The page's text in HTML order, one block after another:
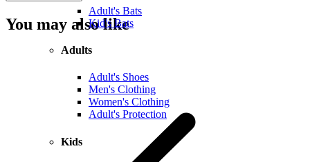
Adult's Bats
Kid's Bats
Adults
Adult's Shoes
Men's Clothing
Women's Clothing
Adult's Protection
Kids
You may also like